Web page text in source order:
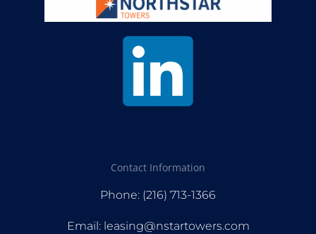
Contact Information
Phone: (216) 713-1366
Email: leasing@nstartowers.com